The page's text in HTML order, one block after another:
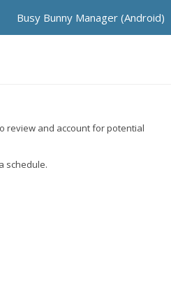
Busy Bunny Manager (Android)
review and account for potential
schedule.